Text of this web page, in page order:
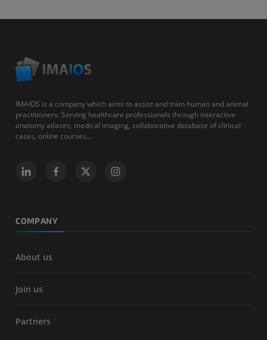
IMAIOS is a company which aims to assist and train human and animal
practitioners. Serving healthcare professionals through interactive
anatomy atlases, medical imaging, collaborative database of clinical
cases, online courses...
COMPANY
About us
Join us
Partners